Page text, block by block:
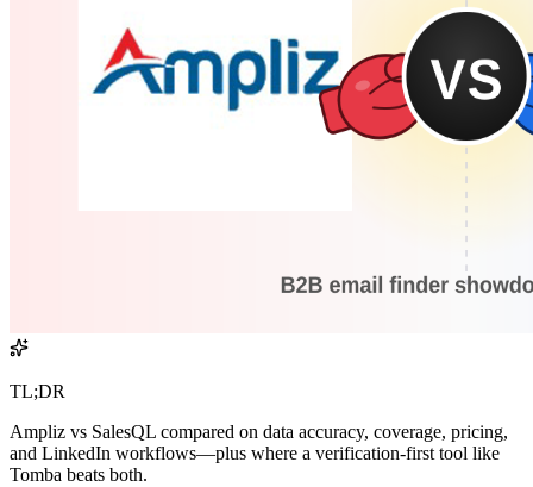
TL;DR
Ampliz vs SalesQL compared on data accuracy, coverage, pricing,
and LinkedIn workflows—plus where a verification-first tool like
Tomba beats both.